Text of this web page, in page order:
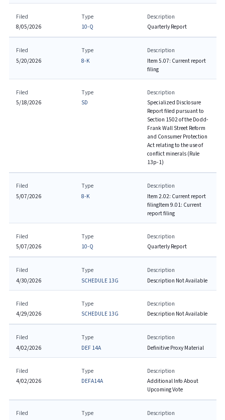
Filed
8/05/2026
Type
10-Q
Description
Quarterly Report
Filed
5/20/2026
Type
8-K
Description
Item 5.07: Current report
filing
Filed
5/18/2026
Type
SD
Description
Specialized Disclosure
Report filed pursuant to
Section 1502 of the Dodd-
Frank Wall Street Reform
and Consumer Protection
Act relating to the use of
conflict minerals (Rule
13p-1)
Filed
5/07/2026
Type
8-K
Description
Item 2.02: Current report
filingItem 9.01: Current
report filing
Filed
5/07/2026
Type
10-Q
Description
Quarterly Report
Filed
4/30/2026
Type
SCHEDULE 13G
Description
Description Not Available
Filed
4/29/2026
Type
SCHEDULE 13G
Description
Description Not Available
Filed
4/02/2026
Type
DEF 14A
Description
Definitive Proxy Material
Filed
4/02/2026
Type
DEFA14A
Description
Additional Info About
Upcoming Vote
Filed
Type
Description